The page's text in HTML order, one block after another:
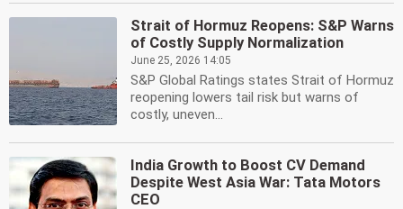
Strait of Hormuz Reopens: S&P Warns
of Costly Supply Normalization
June 25, 2026 14:05
S&P Global Ratings states Strait of Hormuz
reopening lowers tail risk but warns of
costly, uneven...
India Growth to Boost CV Demand
Despite West Asia War: Tata Motors
CEO